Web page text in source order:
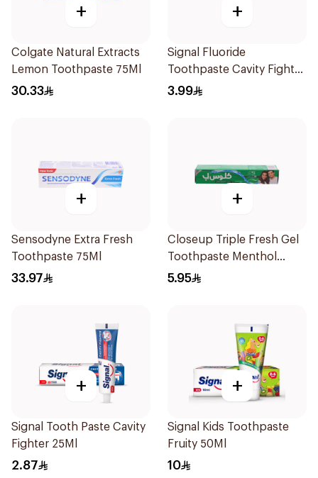
+
Colgate Natural Extracts
Lemon Toothpaste 75Ml
30.33
+
Signal Fluoride
Toothpaste Cavity Fighter
50Ml
3.99
+
Sensodyne Extra Fresh
Toothpaste 75Ml
33.97
+
Closeup Triple Fresh Gel
Toothpaste Menthol
Fresh 50Ml
5.95
+
Signal Tooth Paste Cavity
Fighter 25Ml
2.87
+
Signal Kids Toothpaste
Fruity 50Ml
10